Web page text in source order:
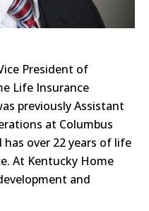
President of
Life Insurance
previously Assistant
at Columbus
has over 22 years of life
At Kentucky Home
and